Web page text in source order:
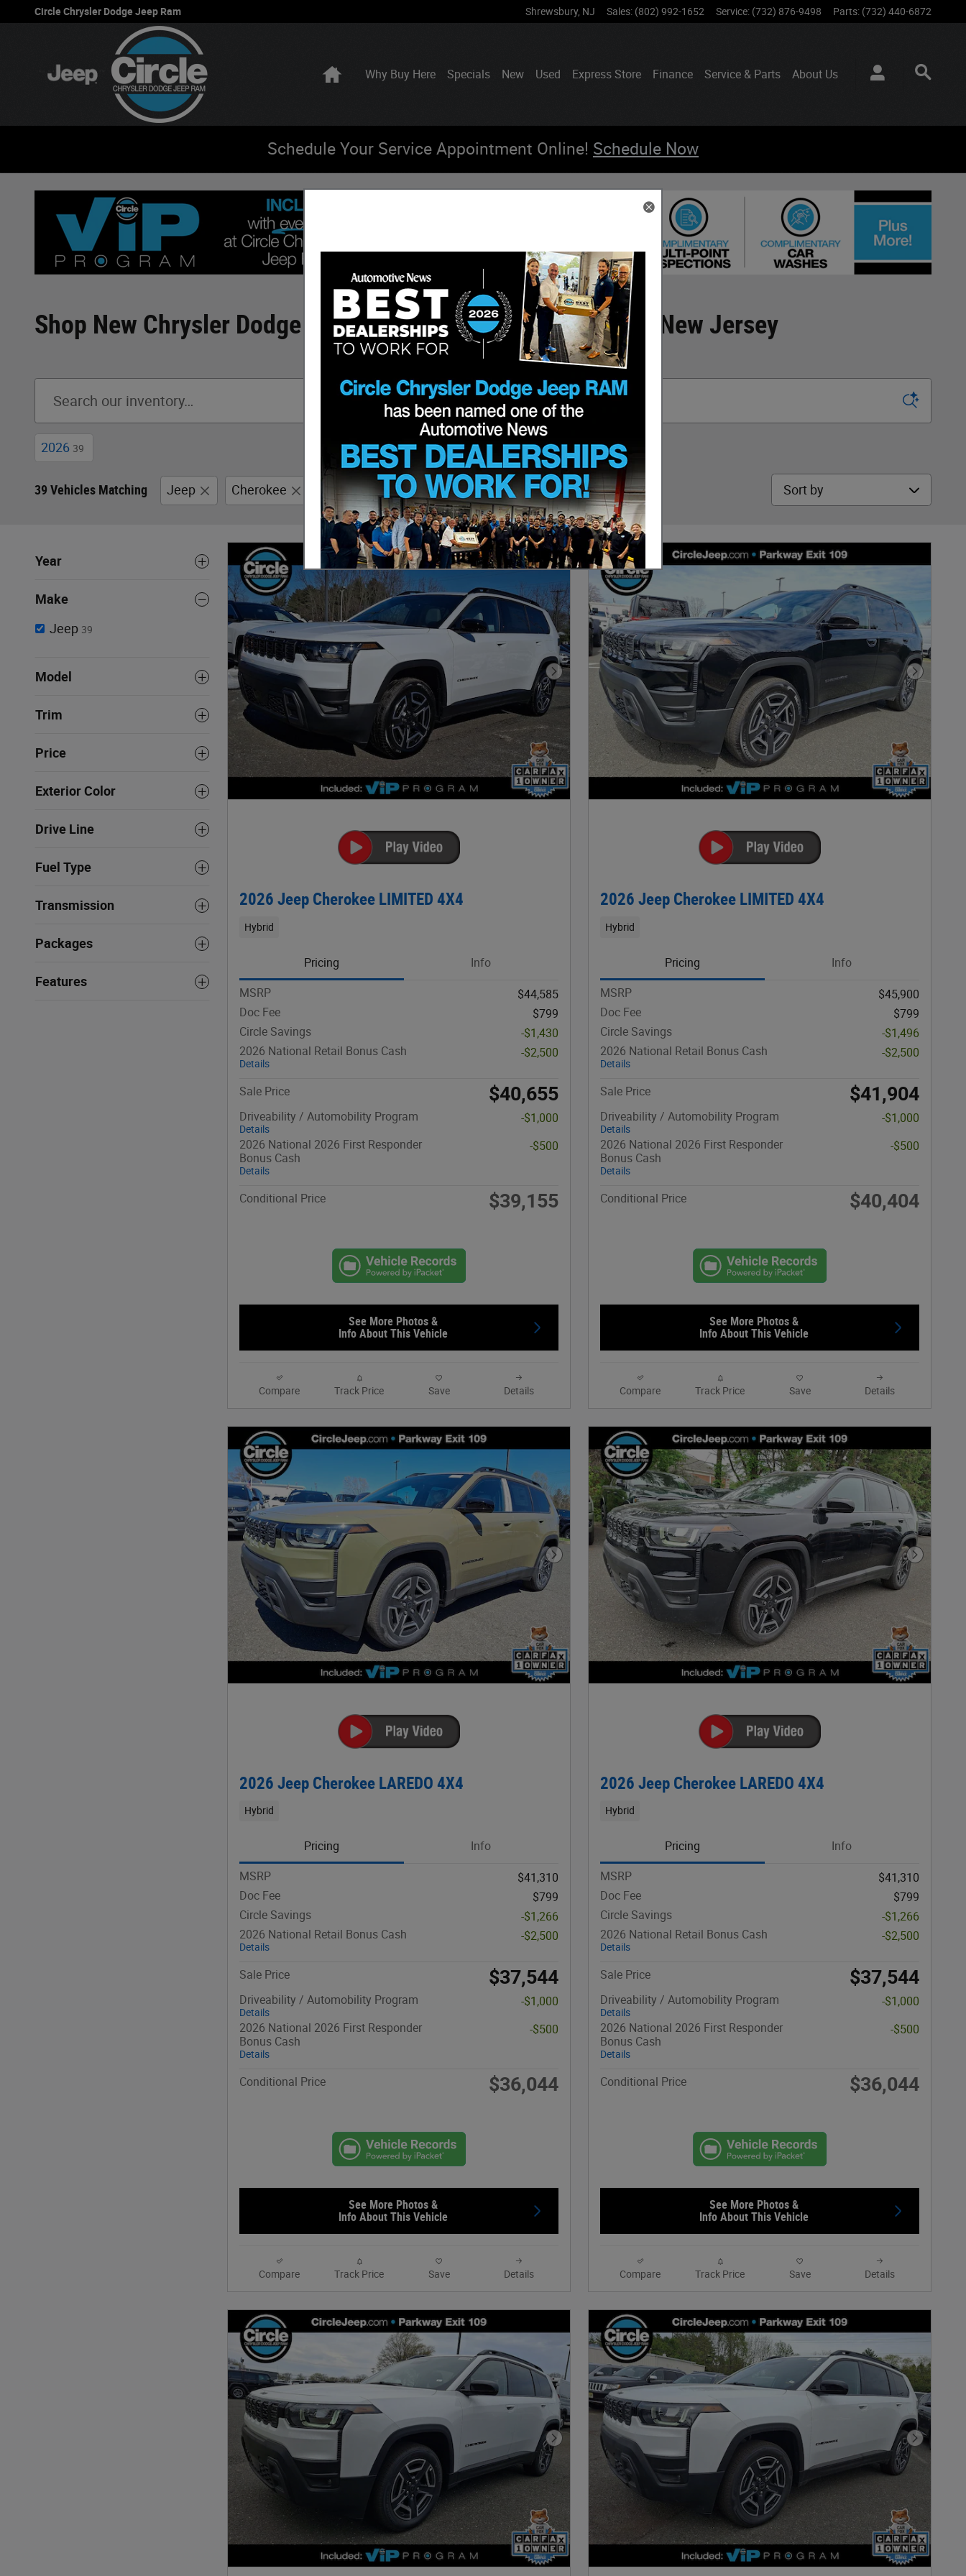
Skip to main content
Circle Chrysler Dodge Jeep Ram Shrewsbury, NJ Sales: (802) 992-1652 Service: (732) 876-9498 Parts: (732) 440-6872
HomeWhy Buy Here Specials New Used Express Store Finance Service & Parts About Us
Schedule Your Service Appointment Online! Schedule Now
Shop New Chrysler Dodge Jeep RAM for sale in Shrewsbury, New Jersey
2026 39
39 Vehicles Matching Jeep Cherokee 2026 SUV Clear Filters Sort by
Year
Make
Jeep 39
Model
Trim
Price
Exterior Color
Drive Line
Fuel Type
Transmission
Packages
Features
Next Photo
2026 Jeep Cherokee LIMITED 4X4
Hybrid
Pricing Info
MSRP
$44,585
Doc Fee
$799
Circle Savings
-$1,430
2026 National Retail Bonus Cash
Details
-$2,500
Sale Price $40,655
Driveability / Automobility Program
Details
-$1,000
2026 National 2026 First Responder
Bonus Cash
Details
-$500
Conditional Price $39,155
See More Photos &
Info About This Vehicle
Compare Track Price Save Details
Next
2026 Jeep Cherokee LIMITED 4X4
Hybrid
Pricing Info
MSRP
$45,900
Doc Fee
$799
Circle Savings
-$1,496
2026 National Retail Bonus Cash
Details
-$2,500
Sale Price $41,904
Driveability / Automobility Program
Details
-$1,000
2026 National 2026 First Responder
Bonus Cash
Details
-$500
Conditional Price $40,404
See More Photos &
Info About This Vehicle
Compare Track Price Save Details
Next Photo
2026 Jeep Cherokee LAREDO 4X4
Hybrid
Pricing Info
MSRP
$41,310
Doc Fee
$799
Circle Savings
-$1,266
2026 National Retail Bonus Cash
Details
-$2,500
Sale Price $37,544
Driveability / Automobility Program
Details
-$1,000
2026 National 2026 First Responder
Bonus Cash
Details
-$500
Conditional Price $36,044
See More Photos &
Info About This Vehicle
Compare Track Price Save Details
Next
2026 Jeep Cherokee LAREDO 4X4
Hybrid
Pricing Info
MSRP
$41,310
Doc Fee
$799
Circle Savings
-$1,266
2026 National Retail Bonus Cash
Details
-$2,500
Sale Price $37,544
Driveability / Automobility Program
Details
-$1,000
2026 National 2026 First Responder
Bonus Cash
Details
-$500
Conditional Price $36,044
See More Photos &
Info About This Vehicle
Compare Track Price Save Details
Next Photo Next